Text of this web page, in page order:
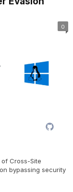
0
Cross-Site
bypassing security